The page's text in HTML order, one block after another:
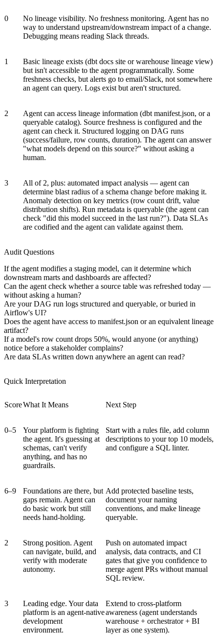
0
No lineage visibility. No freshness monitoring. Agent has no
way to understand upstream/downstream impact of a change.
Debugging means reading Slack threads.
1
Basic lineage exists (dbt docs site or warehouse lineage view)
but isn't accessible to the agent programmatically. Some
freshness checks, but alerts go to email/Slack, not somewhere
an agent can query. Logs exist but aren't structured.
2
Agent can access lineage information (dbt manifest.json, or a
queryable catalog). Source freshness is configured and the
agent can check it. Structured logging on DAG runs
(success/failure, row counts, duration). The agent can answer
"what models depend on this source?" without asking a
human.
3
All of 2, plus: automated impact analysis — agent can
determine blast radius of a schema change before making it.
Anomaly detection on key metrics (row count drift, value
distribution shifts). Run metadata is queryable (the agent can
check "did this model succeed in the last run?"). Data SLAs
are codified and the agent can validate against them.
Audit Questions
If the agent modifies a staging model, can it determine which
downstream marts and dashboards are affected?
Can the agent check whether a source table was refreshed today —
without asking a human?
Are your DAG run logs structured and queryable, or buried in
Airflow's UI?
Does the agent have access to manifest.json or an equivalent lineage
artifact?
If a model's row count drops 50%, would anyone (or anything)
notice before a stakeholder complains?
Are data SLAs written down anywhere an agent can read?
Quick Interpretation
ScoreWhat It Means Next Step
0–5
Your platform is fighting
the agent. It's guessing at
schemas, can't verify
anything, and has no
guardrails.
Start with a rules file, add column
descriptions to your top 10 models,
and configure a SQL linter.
6–9
Foundations are there, but
gaps remain. Agent can
do basic work but still
needs hand-holding.
Add protected baseline tests,
document your naming
conventions, and make lineage
queryable.
2
Strong position. Agent
can navigate, build, and
verify with moderate
autonomy.
Push on automated impact
analysis, data contracts, and CI
gates that give you confidence to
merge agent PRs without manual
SQL review.
3
Leading edge. Your data
platform is an agent-native
development
environment.
Extend to cross-platform
awareness (agent understands
warehouse + orchestrator + BI
layer as one system).